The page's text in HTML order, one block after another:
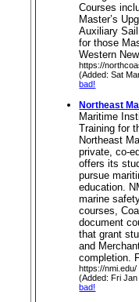
Courses
Master’s
Auxiliary
for those
Western
https://
(Added: Sat
bad!
Northeast
Maritime
Training for
Northeast
private, co-
offers its
pursue
education.
marine
courses,
document
that grant
and
completion.
https://nmi.edu/
(Added: Fri
bad!